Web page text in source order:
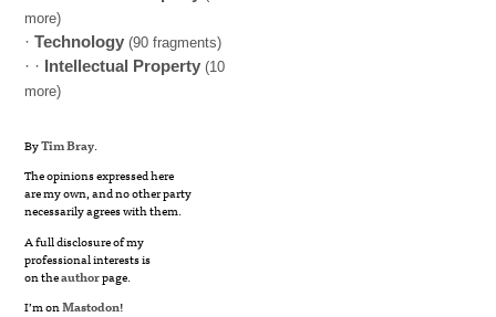
more)
·Technology (90 fragments)
· · Intellectual Property (10
more)
ByTim Bray.
The opinions expressed here
are my own, and no other party
necessarily agrees with them.
A full disclosure of my
professional interests is
on theauthorpage.
I’m onMastodon!